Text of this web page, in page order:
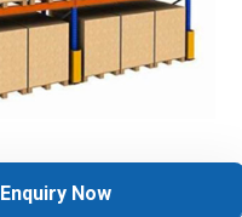
Enquiry Now